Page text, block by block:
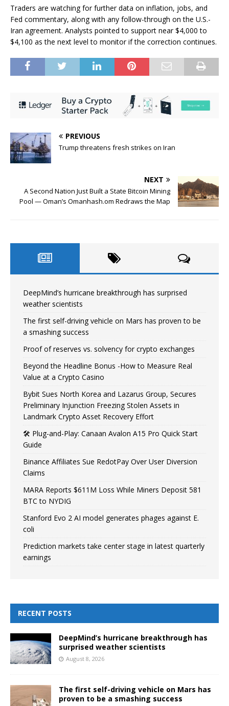
Traders are watching for further data on inflation, jobs, and
Fed commentary, along with any follow-through on the U.S.-
Iran agreement. Analysts pointed to support near $4,000 to
$4,100 as the next level to monitor if the correction continues.
PREVIOUS
Trump threatens fresh strikes on Iran
NEXT
A Second Nation Just Built a State Bitcoin Mining
Pool — Oman’s Omanhash.om Redraws the Map
DeepMind’s hurricane breakthrough has surprised
weather scientists
The first self-driving vehicle on Mars has proven to be
a smashing success
Proof of reserves vs. solvency for crypto exchanges
Beyond the Headline Bonus -How to Measure Real
Value at a Crypto Casino
Bybit Sues North Korea and Lazarus Group, Secures
Preliminary Injunction Freezing Stolen Assets in
Landmark Crypto Asset Recovery Effort
🛠️ Plug-and-Play: Canaan Avalon A15 Pro Quick Start
Guide
Binance Affiliates Sue RedotPay Over User Diversion
Claims
MARA Reports $611M Loss While Miners Deposit 581
BTC to NYDIG
Stanford Evo 2 AI model generates phages against E.
coli
Prediction markets take center stage in latest quarterly
earnings
RECENT POSTS
DeepMind’s hurricane breakthrough has
surprised weather scientists
August 8, 2026
The first self-driving vehicle on Mars has
proven to be a smashing success